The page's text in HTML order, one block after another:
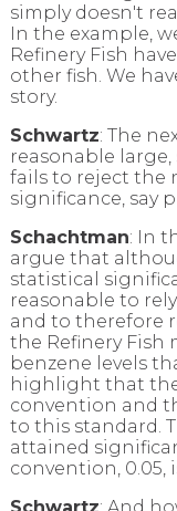
simply doesn't
In the example,
Refinery Fish
other fish. We
story.
Schwartz: The
reasonable
fails to reject the
significance, say p
Schachtman: In
argue that
statistical
reasonable to
and to therefore
the Refinery Fish
benzene levels
highlight that the
convention and
to this standard.
attained
convention,